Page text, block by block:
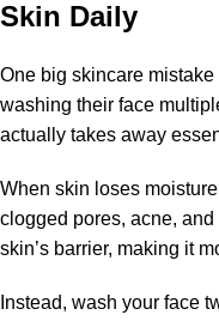
Skin Daily
One big skincare
washing their face
actually takes away
When skin loses
clogged pores, acne,
skin’s barrier, making it
Instead, wash your face